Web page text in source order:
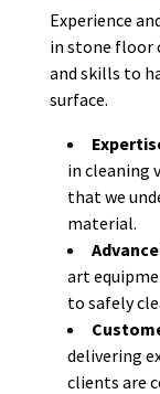
Experience
in stone floor
and skills to
surface.
in cleaning
that we
material.
art
to safely
delivering
clients are